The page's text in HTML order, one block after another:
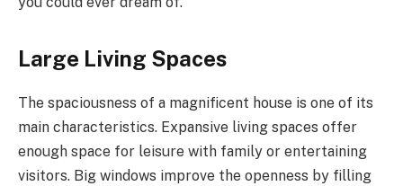
Large Living Spaces
The spaciousness of a magnificent house is one of its
main characteristics. Expansive living spaces offer
enough space for leisure with family or entertaining
visitors. Big windows improve the openness by filling